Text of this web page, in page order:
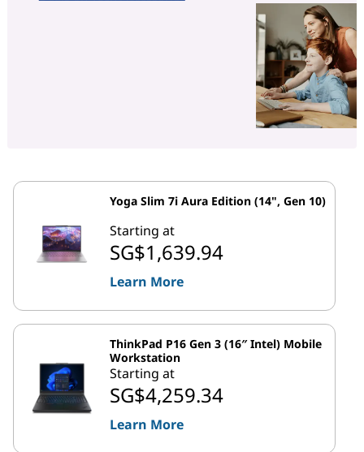
Yoga Slim 7i Aura Edition (14", Gen 10)
Starting at
SG$1,639.94
Learn More
ThinkPad P16 Gen 3 (16″ Intel) Mobile
Workstation
Starting at
SG$4,259.34
Learn More